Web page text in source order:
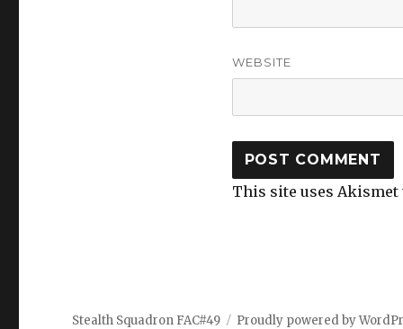
WEBSITE
This site uses Akismet
Stealth Squadron FAC#49 Proudly powered by